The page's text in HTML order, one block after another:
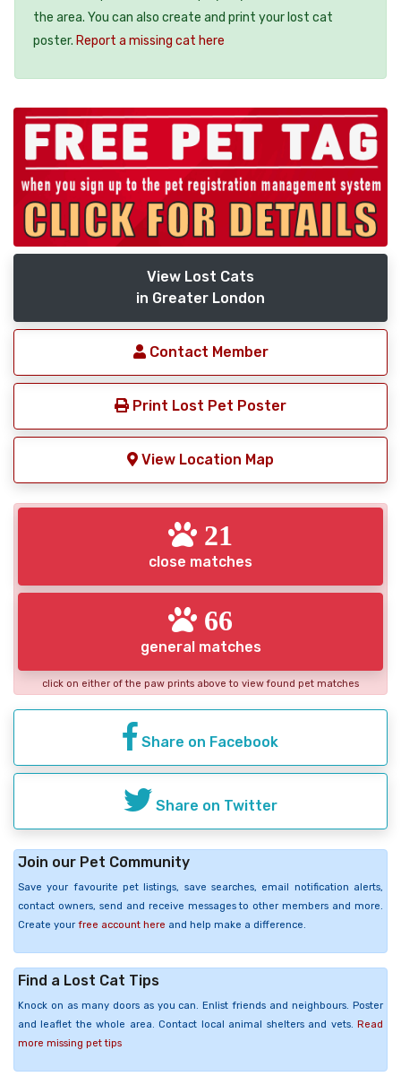
the area. You can also create and print your lost cat
poster. Report a missing cat here
View Lost Cats
in Greater London
Contact Member
Print Lost Pet Poster
View Location Map
21
close matches
66
general matches
click on either of the paw prints above to view found pet matches
Share on Facebook
Share on Twitter
Join our Pet Community
Save your favourite pet listings, save searches, email notification alerts,
contact owners, send and receive messages to other members and more.
Create your free account here and help make a difference.
Find a Lost Cat Tips
Knock on as many doors as you can. Enlist friends and neighbours. Poster
and leaflet the whole area. Contact local animal shelters and vets. Read
more missing pet tips